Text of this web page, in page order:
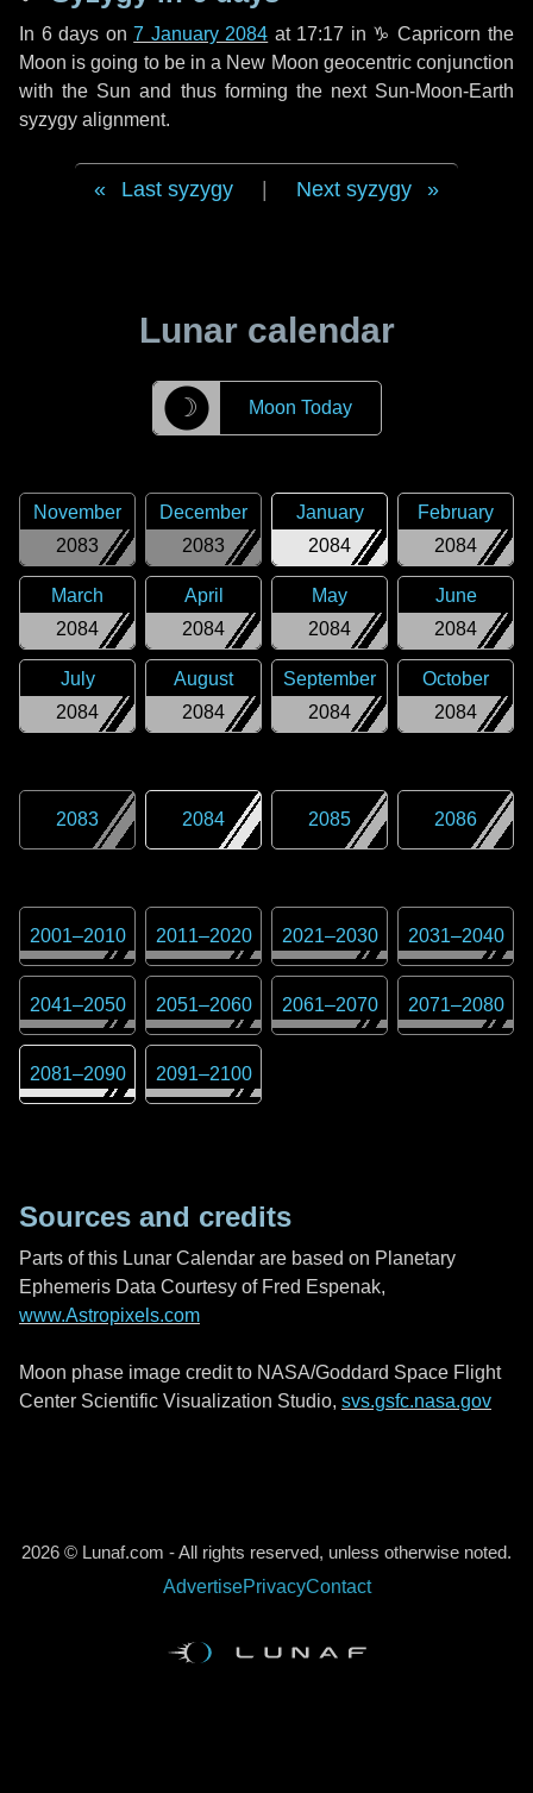
In 6 days on7 January 2084 at 17:17 in ♑ Capricorn the
Moon is going to be in a New Moon geocentric conjunction
with the Sun and thus forming the next Sun-Moon-Earth
syzygy alignment.
Last syzygy Next syzygy
Lunar calendar
☽ Moon Today
2083
November
2083
December
2084
January
2084
February
2084
March
2084
April
2084
May
2084
June
2084
July
2084
August
2084
September
2084
October
2083 2084 2085 2086
2001–2010 2011–2020 2021–2030 2031–2040
2041–2050 2051–2060 2061–2070 2071–2080
2081–2090 2091–2100
Sources and credits
Parts of this Lunar Calendar are based on Planetary
Ephemeris Data Courtesy of Fred Espenak,
www.Astropixels.com
Moon phase image credit to NASA/Goddard Space Flight
Center Scientific Visualization Studio, svs.gsfc.nasa.gov
2026 © Lunaf.com - All rights reserved, unless otherwise noted.
AdvertisePrivacyContact